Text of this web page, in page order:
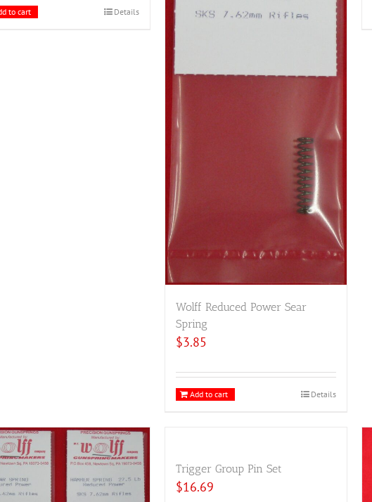
to cart Details
Wolff Reduced Power Sear
Spring
$3.85
Add to cart Details
Trigger Group Pin Set
$16.69